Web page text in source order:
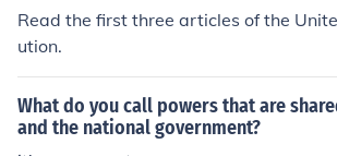
Read the first three articles of the
ution.
What do you call powers that are
and the national government?